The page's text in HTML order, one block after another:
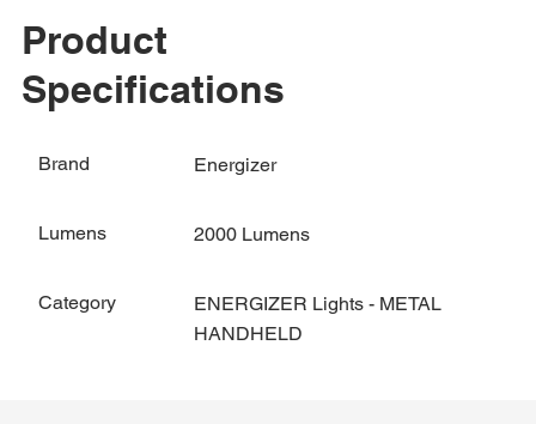
Product
Specifications
Brand Energizer
Lumens 2000 Lumens
Category
ENERGIZER Lights - METAL
HANDHELD